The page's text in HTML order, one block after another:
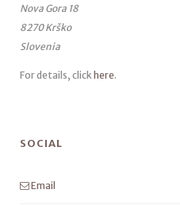
Nova Gora 18
8270 Krško
Slovenia
For details, click here.
SOCIAL
Email